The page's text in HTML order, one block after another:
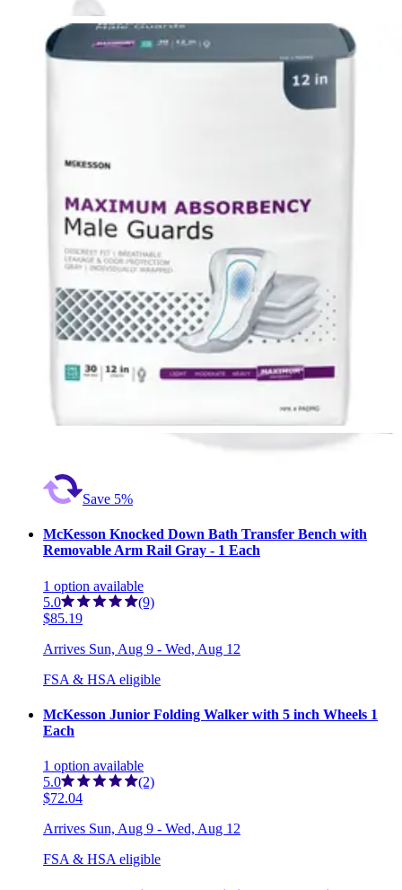
McKesson Classic Underpads, Light Absorbency 23 X 36
inches - Case of 120
FSA & HSA eligible
Save 5%
McKesson Split Sponges 2 x 2 Inches - Box of 70
optionsavailable
4.8
(34)
Sun, Aug 9 - Wed, Aug 12
Save 5%
McKesson Knocked Down Bath Transfer Bench with
Removable Arm Rail Gray - 1 Each
1 option available
5.0
(9)
$85.19
Arrives Sun, Aug 9 - Wed, Aug 12
FSA & HSA eligible
McKesson Junior Folding Walker with 5 inch Wheels 1
Each
1 option available
5.0
(2)
$72.04
Arrives Sun, Aug 9 - Wed, Aug 12
FSA & HSA eligible